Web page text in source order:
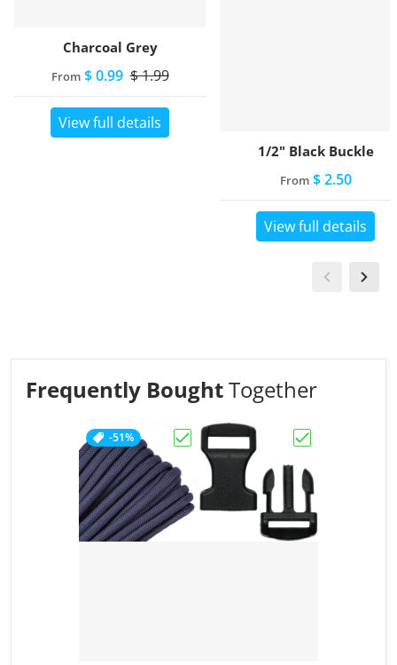
Charcoal Grey
From$ 0.99 $ 1.99
View full details
1/2" Black Buckle
From$ 2.50
View full details
Frequently BoughtTogether
Choose "Charcoal Grey"
-51%